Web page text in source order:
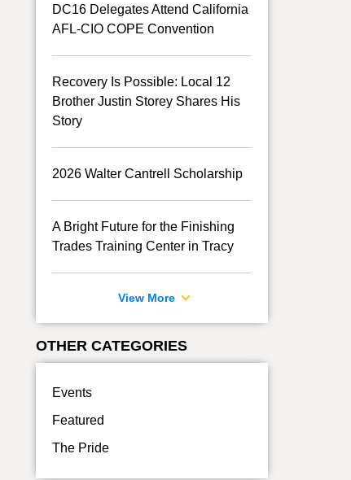
DC16 Delegates Attend California
AFL-CIO COPE Convention
Recovery Is Possible: Local 12
Brother Justin Storey Shares His
Story
2026 Walter Cantrell Scholarship
A Bright Future for the Finishing
Trades Training Center in Tracy
View More
OTHER CATEGORIES
Events
Featured
The Pride